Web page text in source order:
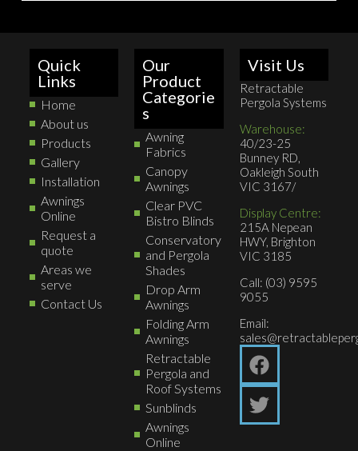
Quick
Links
Home
About us
Products
Gallery
Installation
Awnings
Online
Request a
quote
Areas we
serve
Contact Us
Our
Product
Categorie
s
Awning
Fabrics
Canopy
Awnings
Clear PVC
Bistro Blinds
Conservatory
and Pergola
Shades
Drop Arm
Awnings
Folding Arm
Awnings
Retractable
Pergola and
Roof Systems
Sunblinds
Awnings
Online
Visit Us
Retractable
Pergola Systems
Warehouse:
40/23-25
Bunney RD,
Oakleigh South
VIC 3167/
Display Centre:
215A Nepean
HWY, Brighton
VIC 3185
Call: (03) 9595
9055
Email: